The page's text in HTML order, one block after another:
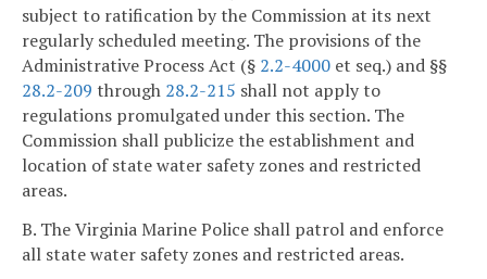
subject to ratification by the Commission at its next
regularly scheduled meeting. The provisions of the
Administrative Process Act (§ 2.2-4000 et seq.) and §§
28.2-209 through 28.2-215 shall not apply to
regulations promulgated under this section. The
Commission shall publicize the establishment and
location of state water safety zones and restricted
areas.
B. The Virginia Marine Police shall patrol and enforce
all state water safety zones and restricted areas.